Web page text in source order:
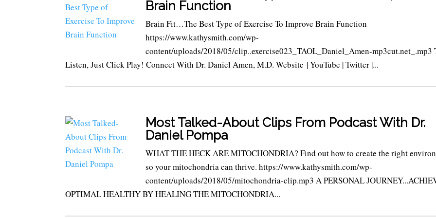
Brain Function
Brain Fit…The Best Type of Exercise To Improve Brain Function
https://www.kathysmith.com/wp-
content/uploads/2018/05/clip..exercise023_TAOL_Daniel_Amen-mp3cut.net_.mp3
Listen, Just Click Play! Connect With Dr. Daniel Amen, M.D. Website | YouTube | Twitter |...
Most Talked-About Clips From Podcast With Dr.
Daniel Pompa
WHAT THE HECK ARE MITOCHONDRIA? Find out how to create the right
so your mitochondria can thrive. https://www.kathysmith.com/wp-
content/uploads/2018/05/mitochondria-clip.mp3 A PERSONAL
OPTIMAL HEALTHY BY HEALING THE MITOCHONDRIA...